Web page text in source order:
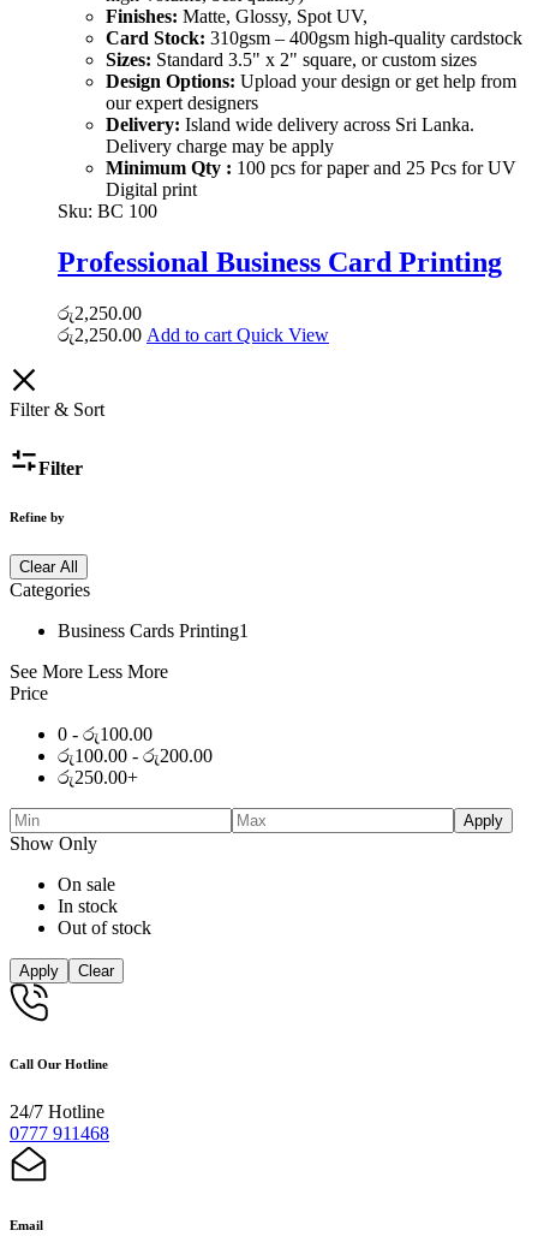
Finishes: Matte, Glossy, Spot UV,
Card Stock: 310gsm – 400gsm high-quality cardstock
Sizes: Standard 3.5" x 2" square, or custom sizes
Design Options: Upload your design or get help from
our expert designers
Delivery: Island wide delivery across Sri Lanka.
Delivery charge may be apply
Minimum Qty : 100 pcs for paper and 25 Pcs for UV
Digital print
Sku: BC 100
Professional Business Card Printing
රු2,250.00
රු2,250.00 Add to cart Quick View
Filter & Sort
Filter
Refine by
Clear All
Categories
Business Cards Printing1
See More Less More
Price
0 - රු100.00
රු100.00 - රු200.00
රු250.00+
Apply
Show Only
On sale
In stock
Out of stock
Apply Clear
Call Our Hotline
24/7 Hotline
0777 911468
Email